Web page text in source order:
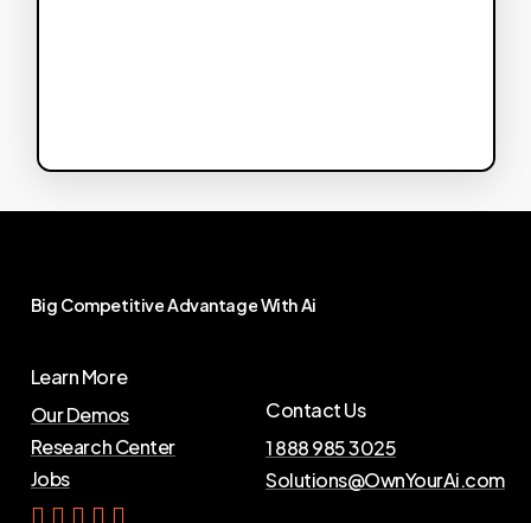
Big CompetitiveAdvantageWithAi
Learn More
Our Demos
Research Center
Jobs
Contact Us
1 888 985 3025
Solutions@OwnYourAi.com